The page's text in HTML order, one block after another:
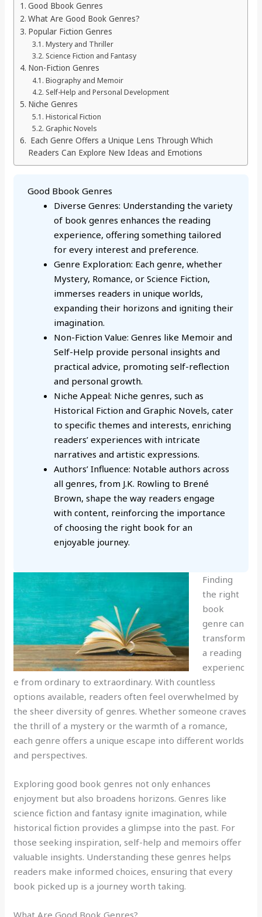
Good Bbook Genres
What Are Good Book Genres?
Popular Fiction Genres
Mystery and Thriller
Science Fiction and Fantasy
Non-Fiction Genres
Biography and Memoir
Self-Help and Personal Development
Niche Genres
Historical Fiction
Graphic Novels
Each Genre Offers a Unique Lens Through Which
Readers Can Explore New Ideas and Emotions
Good Bbook Genres
Diverse Genres: Understanding the variety
of book genres enhances the reading
experience, offering something tailored
for every interest and preference.
Genre Exploration: Each genre, whether
Mystery, Romance, or Science Fiction,
immerses readers in unique worlds,
expanding their horizons and igniting their
imagination.
Non-Fiction Value: Genres like Memoir and
Self-Help provide personal insights and
practical advice, promoting self-reflection
and personal growth.
Niche Appeal: Niche genres, such as
Historical Fiction and Graphic Novels, cater
to specific themes and interests, enriching
readers’ experiences with intricate
narratives and artistic expressions.
Authors’ Influence: Notable authors across
all genres, from J.K. Rowling to Brené
Brown, shape the way readers engage
with content, reinforcing the importance
of choosing the right book for an
enjoyable journey.
Finding
the right
book
genre can
transform
a reading
experienc
e from ordinary to extraordinary. With countless
options available, readers often feel overwhelmed by
the sheer diversity of genres. Whether someone craves
the thrill of a mystery or the warmth of a romance,
each genre offers a unique escape into different worlds
and perspectives.
Exploring good book genres not only enhances
enjoyment but also broadens horizons. Genres like
science fiction and fantasy ignite imagination, while
historical fiction provides a glimpse into the past. For
those seeking inspiration, self-help and memoirs offer
valuable insights. Understanding these genres helps
readers make informed choices, ensuring that every
book picked up is a journey worth taking.
What Are Good Book Genres?